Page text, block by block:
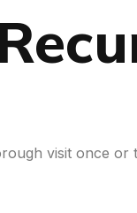
visit once